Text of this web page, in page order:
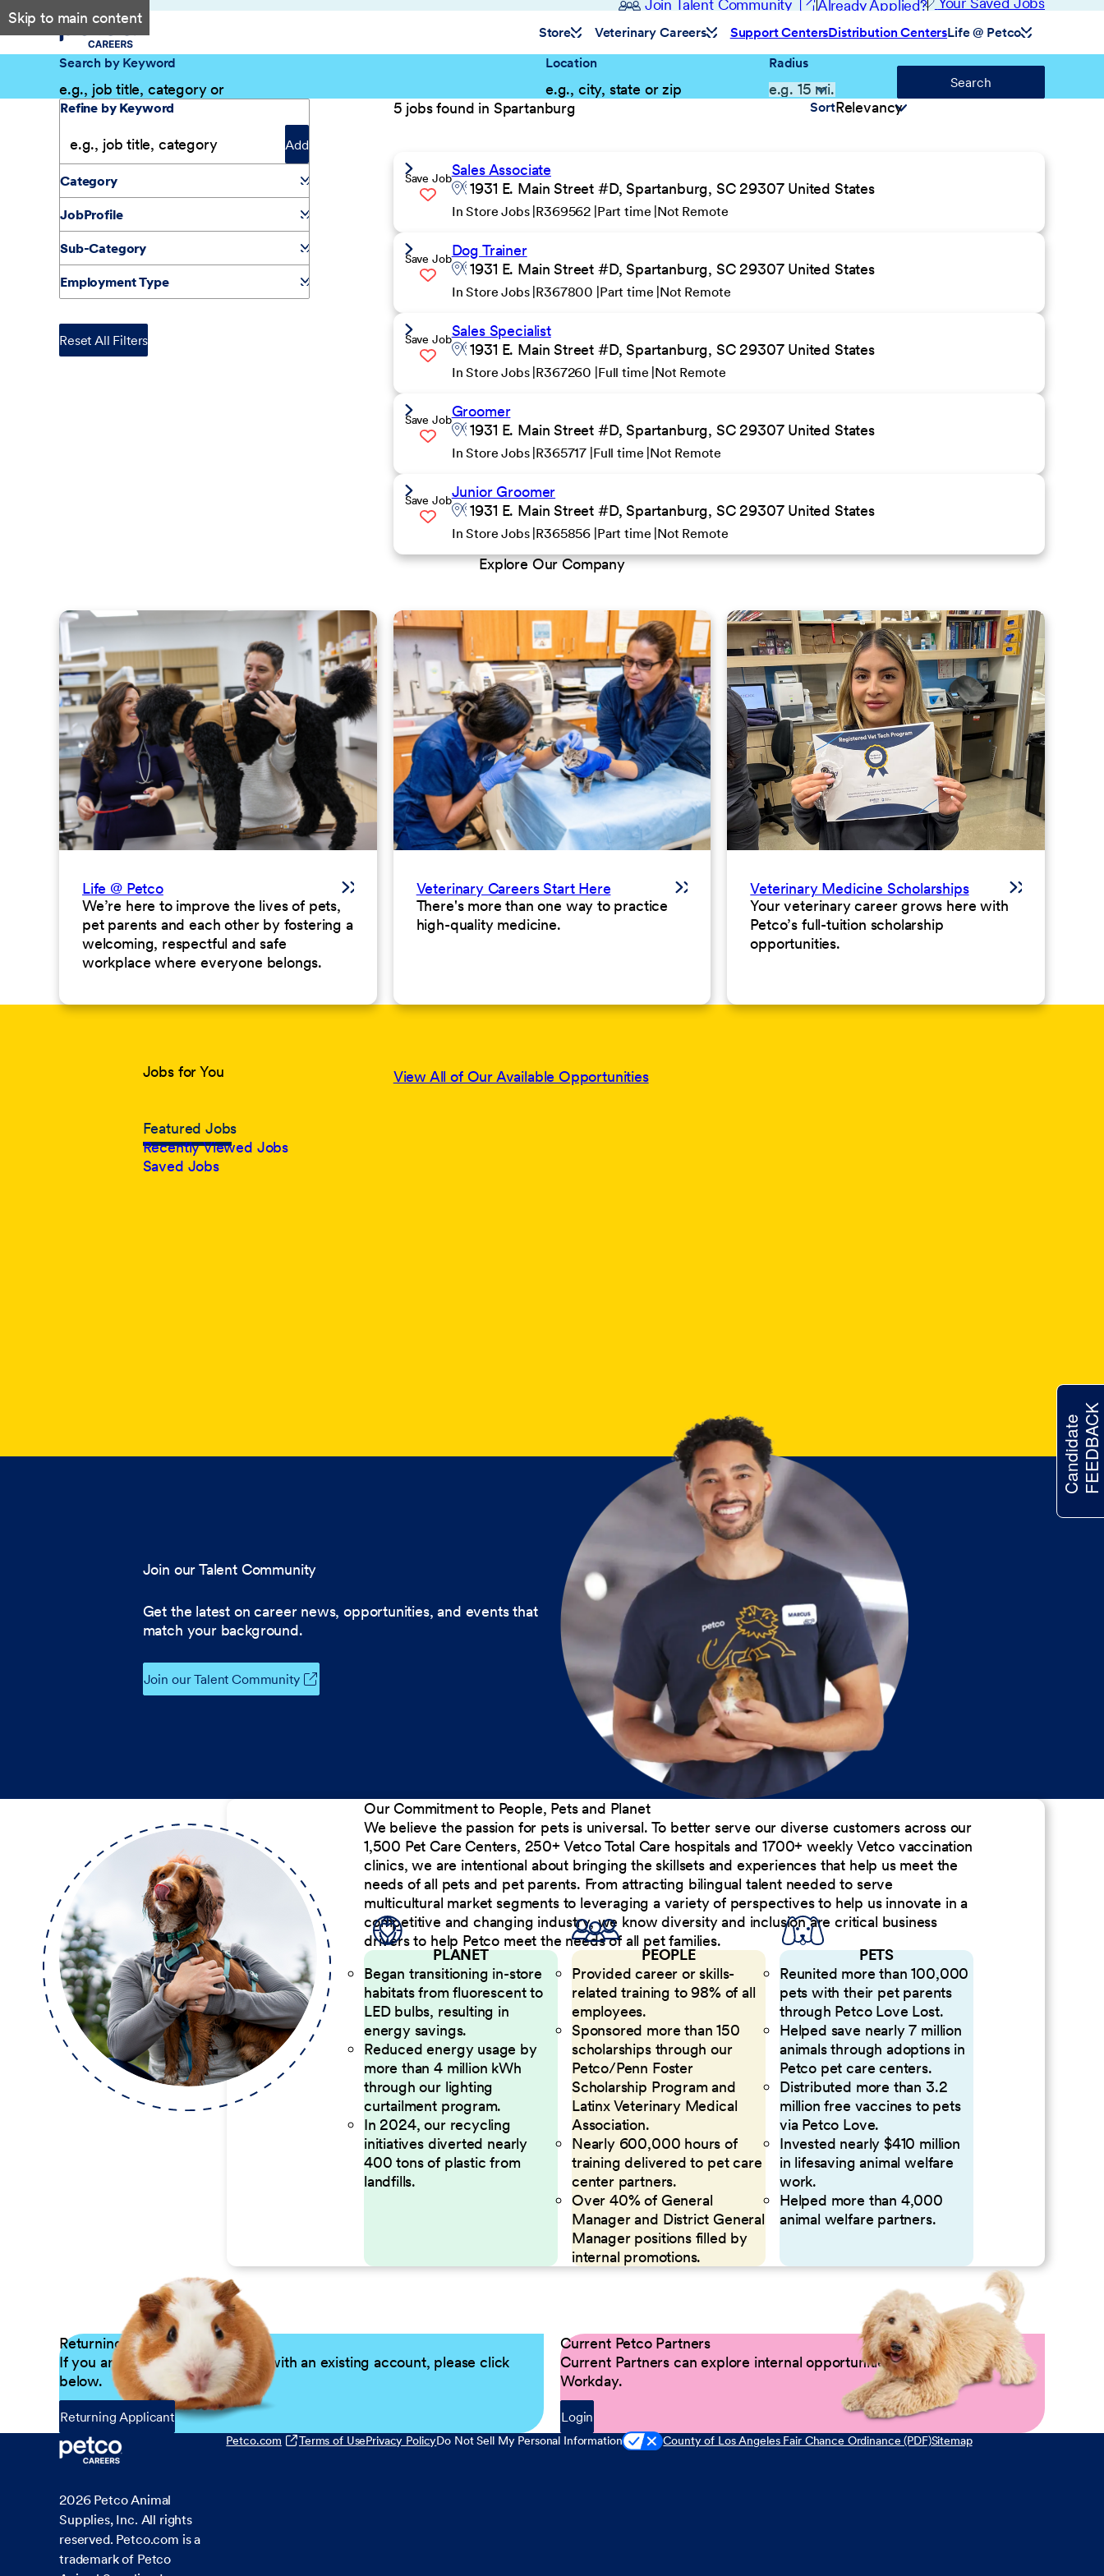
Skip to main content
Join Talent Community Already Applied?
Store Veterinary Careers Support CentersDistribution CentersLife @ Petco
Search by Keyword
Location
Radius
Search
Sort
5 jobs found in Spartanburg
Save JobSales Associate
1931 E. Main Street #D, Spartanburg, SC 29307 United States
In Store Jobs R369562 Part time Not Remote
Save JobDog Trainer
1931 E. Main Street #D, Spartanburg, SC 29307 United States
In Store Jobs R367800 Part time Not Remote
Save JobSales Specialist
1931 E. Main Street #D, Spartanburg, SC 29307 United States
In Store Jobs R367260 Full time Not Remote
Save JobGroomer
1931 E. Main Street #D, Spartanburg, SC 29307 United States
In Store Jobs R365717 Full time Not Remote
Save JobJunior Groomer
1931 E. Main Street #D, Spartanburg, SC 29307 United States
In Store Jobs R365856 Part time Not Remote
Filter Results
Refine by Keyword
Add
Category
JobProfile
Sub-Category
Employment Type
Reset All Filters
Explore Our Company
Life @ Petco
We’re here to improve the lives of pets,
pet parents and each other by fostering a
welcoming, respectful and safe
workplace where everyone belongs.
Veterinary Careers Start Here
There's more than one way to practice
high-quality medicine.
Veterinary Medicine Scholarships
Your veterinary career grows here with
Petco’s full-tuition scholarship
opportunities.
Jobs for You
Featured Jobs
Recently Viewed Jobs
Saved Jobs
View All of Our Available Opportunities
Join our Talent Community
Get the latest on career news, opportunities, and events that
match your background.
Join our Talent Community
Our Commitment to People, Pets and Planet
We believe the passion for pets is universal. To better serve our diverse customers across our
1,500 Pet Care Centers, 250+ Vetco Total Care hospitals and 1700+ weekly Vetco vaccination
clinics, we are intentional about bringing the skillsets and experiences that help us meet the
needs of all pets and pet parents. From attracting bilingual talent needed to serve
multicultural market segments to leveraging a variety of perspectives to help us innovate in a
competitive and changing industry, we know diversity and inclusion are critical business
drivers to help Petco meet the needs of all pet families.
PLANET
Began transitioning in-store
habitats from fluorescent to
LED bulbs, resulting in
energy savings.
Reduced energy usage by
more than 4 million kWh
through our lighting
curtailment program.
In 2024, our recycling
initiatives diverted nearly
400 tons of plastic from
landfills.
PEOPLE
Provided career or skills-
related training to 98% of all
employees.
Sponsored more than 150
scholarships through our
Petco/Penn Foster
Scholarship Program and
Latinx Veterinary Medical
Association.
Nearly 600,000 hours of
training delivered to pet care
center partners.
Over 40% of General
Manager and District General
Manager positions filled by
internal promotions.
PETS
Reunited more than 100,000
pets with their pet parents
through Petco Love Lost.
Helped save nearly 7 million
animals through adoptions in
Petco pet care centers.
Distributed more than 3.2
million free vaccines to pets
via Petco Love.
Invested nearly $410 million
in lifesaving animal welfare
work.
Helped more than 4,000
animal welfare partners.
Returning Applicants
If you are a returning candidate with an existing account, please click
below.
Returning Applicant
Current Petco Partners
Current Partners can explore internal opportunities by logging into
Workday.
Login
2026 Petco Animal
Supplies, Inc. All rights
reserved. Petco.com is a
trademark of Petco
Petco.com Terms of UsePrivacy PolicyDo Not Sell My Personal Information County of Los Angeles Fair Chance Ordinance (PDF)Sitemap
CandidateFEEDBACK